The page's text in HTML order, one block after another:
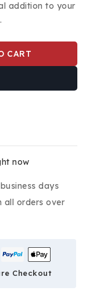
addition to your
CART
now
days
all orders over
Checkout